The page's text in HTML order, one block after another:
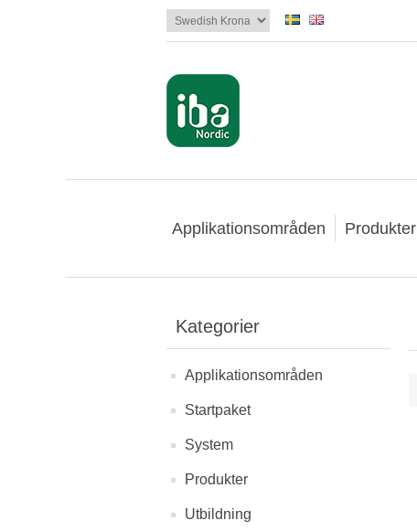
Applikationsområden Produkter
Kategorier
Applikationsområden
Startpaket
System
Produkter
Utbildning